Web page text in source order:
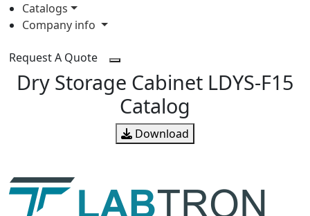
Catalogs
Company info
Request A Quote
Dry Storage Cabinet LDYS-F15
Catalog
Download